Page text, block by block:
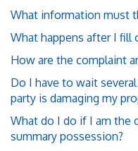
What information must
What happens after I fill
How are the complaint
Do I have to wait
party is damaging my
What do I do if I am the
summary possession?